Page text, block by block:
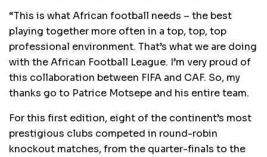
“This is what African football needs – the best
playing together more often in a top, top, top
professional environment. That’s what we are doing
with the African Football League. I’m very proud of
this collaboration between FIFA and CAF. So, my
thanks go to Patrice Motsepe and his entire team.
For this first edition, eight of the continent’s most
prestigious clubs competed in round-robin
knockout matches, from the quarter-finals to the